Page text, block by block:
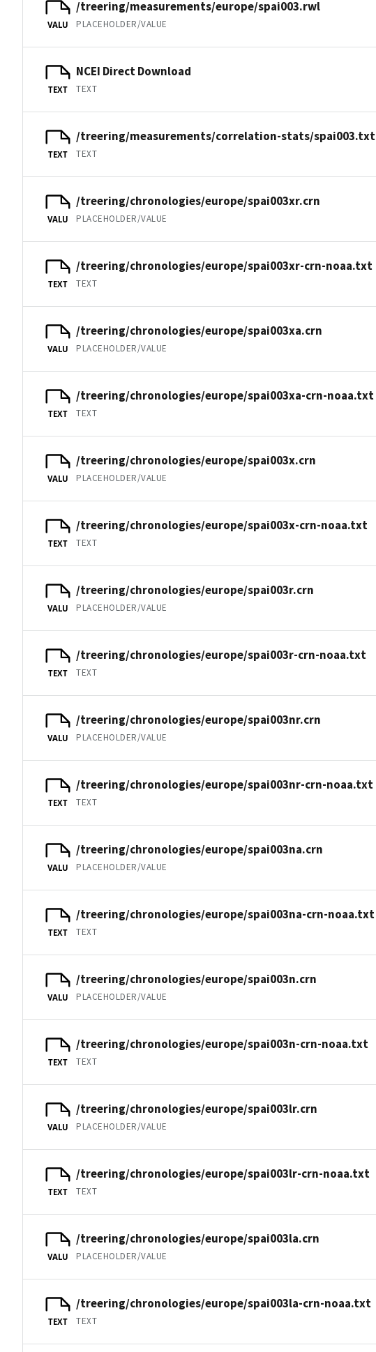
VALU
/treering/measurements/europe/spai003.rwl
PLACEHOLDER/VALUE
TEXT
NCEI Direct Download
TEXT
TEXT
/treering/measurements/correlation-stats/spai003.txt
TEXT
VALU
/treering/chronologies/europe/spai003xr.crn
PLACEHOLDER/VALUE
TEXT
/treering/chronologies/europe/spai003xr-crn-noaa.txt
TEXT
VALU
/treering/chronologies/europe/spai003xa.crn
PLACEHOLDER/VALUE
TEXT
/treering/chronologies/europe/spai003xa-crn-noaa.txt
TEXT
VALU
/treering/chronologies/europe/spai003x.crn
PLACEHOLDER/VALUE
TEXT
/treering/chronologies/europe/spai003x-crn-noaa.txt
TEXT
VALU
/treering/chronologies/europe/spai003r.crn
PLACEHOLDER/VALUE
TEXT
/treering/chronologies/europe/spai003r-crn-noaa.txt
TEXT
VALU
/treering/chronologies/europe/spai003nr.crn
PLACEHOLDER/VALUE
TEXT
/treering/chronologies/europe/spai003nr-crn-noaa.txt
TEXT
VALU
/treering/chronologies/europe/spai003na.crn
PLACEHOLDER/VALUE
TEXT
/treering/chronologies/europe/spai003na-crn-noaa.txt
TEXT
VALU
/treering/chronologies/europe/spai003n.crn
PLACEHOLDER/VALUE
TEXT
/treering/chronologies/europe/spai003n-crn-noaa.txt
TEXT
VALU
/treering/chronologies/europe/spai003lr.crn
PLACEHOLDER/VALUE
TEXT
/treering/chronologies/europe/spai003lr-crn-noaa.txt
TEXT
VALU
/treering/chronologies/europe/spai003la.crn
PLACEHOLDER/VALUE
TEXT
/treering/chronologies/europe/spai003la-crn-noaa.txt
TEXT